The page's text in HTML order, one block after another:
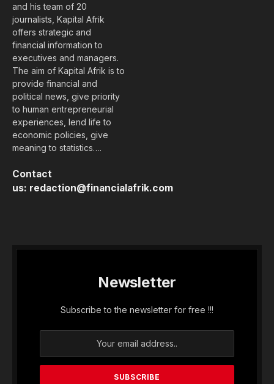
and his team of 20
journalists, Kapital Afrik
offers strategic and
financial information to
executives and managers.
The aim of Kapital Afrik is to
provide financial and
political news, give priority
to human entrepreneurial
experiences, lend life to
economic policies, give
meaning to statistics….
Contact
us: redaction@financialafrik.com
Newsletter
Subscribe to the newsletter for free !!!